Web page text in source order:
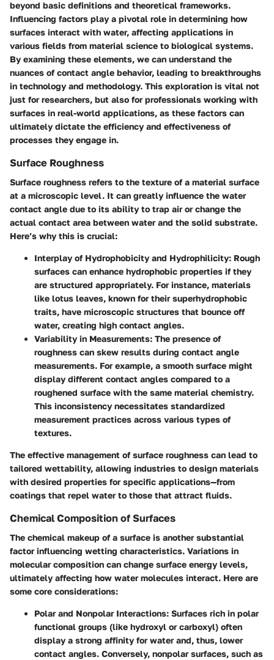
beyond basic definitions and theoretical frameworks.
Influencing factors play a pivotal role in determining how
surfaces interact with water, affecting applications in
various fields from material science to biological systems.
By examining these elements, we can understand the
nuances of contact angle behavior, leading to breakthroughs
in technology and methodology. This exploration is vital not
just for researchers, but also for professionals working with
surfaces in real-world applications, as these factors can
ultimately dictate the efficiency and effectiveness of
processes they engage in.
Surface Roughness
Surface roughness refers to the texture of a material surface
at a microscopic level. It can greatly influence the water
contact angle due to its ability to trap air or change the
actual contact area between water and the solid substrate.
Here’s why this is crucial:
Interplay of Hydrophobicity and Hydrophilicity: Rough
surfaces can enhance hydrophobic properties if they
are structured appropriately. For instance, materials
like lotus leaves, known for their superhydrophobic
traits, have microscopic structures that bounce off
water, creating high contact angles.
Variability in Measurements: The presence of
roughness can skew results during contact angle
measurements. For example, a smooth surface might
display different contact angles compared to a
roughened surface with the same material chemistry.
This inconsistency necessitates standardized
measurement practices across various types of
textures.
The effective management of surface roughness can lead to
tailored wettability, allowing industries to design materials
with desired properties for specific applications—from
coatings that repel water to those that attract fluids.
Chemical Composition of Surfaces
The chemical makeup of a surface is another substantial
factor influencing wetting characteristics. Variations in
molecular composition can change surface energy levels,
ultimately affecting how water molecules interact. Here are
some core considerations:
Polar and Nonpolar Interactions: Surfaces rich in polar
functional groups (like hydroxyl or carboxyl) often
display a strong affinity for water and, thus, lower
contact angles. Conversely, nonpolar surfaces, such as